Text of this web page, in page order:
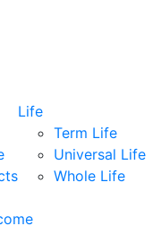
Life
Term Life
Universal Life
Whole Life